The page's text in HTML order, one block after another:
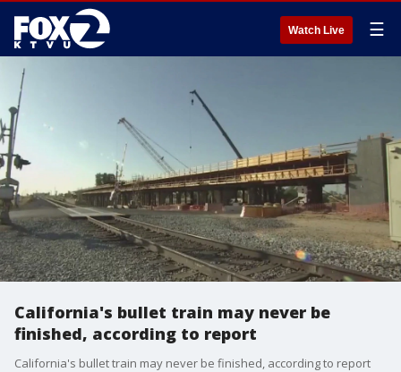
Watch Live ☰
California's bullet train may never be
finished, according to report
California's bullet train may never be finished, according to report